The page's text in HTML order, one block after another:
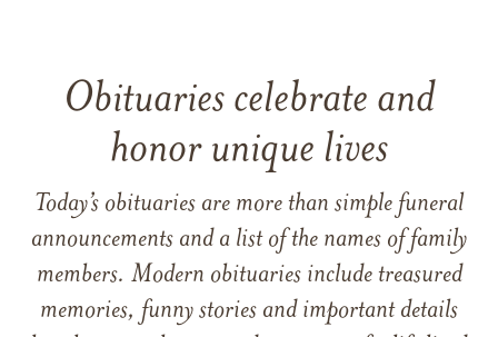
Obituaries celebrate and
honor unique lives
Today’s obituaries are more than simple funeral
announcements and a list of the names of family
members. Modern obituaries include treasured
memories, funny stories and important details